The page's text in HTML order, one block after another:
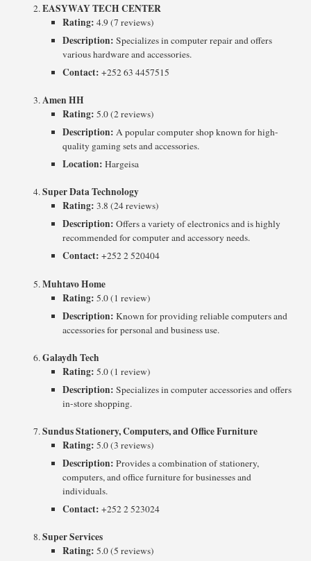
EASYWAY TECH CENTER
Rating: 4.9 (7 reviews)
Description: Specializes in computer repair and offers
various hardware and accessories.
Contact: +252 63 4457515
Amen HH
Rating: 5.0 (2 reviews)
Description: A popular computer shop known for high-
quality gaming sets and accessories.
Location: Hargeisa
Super Data Technology
Rating: 3.8 (24 reviews)
Description: Offers a variety of electronics and is highly
recommended for computer and accessory needs.
Contact: +252 2 520404
Muhtavo Home
Rating: 5.0 (1 review)
Description: Known for providing reliable computers and
accessories for personal and business use.
Galaydh Tech
Rating: 5.0 (1 review)
Description: Specializes in computer accessories and offers
in-store shopping.
Sundus Stationery, Computers, and Office Furniture
Rating: 5.0 (3 reviews)
Description: Provides a combination of stationery,
computers, and office furniture for businesses and
individuals.
Contact: +252 2 523024
Super Services
Rating: 5.0 (5 reviews)